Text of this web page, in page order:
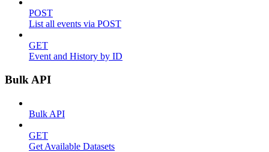
POST
List all events via POST
GET
Event and History by ID
Bulk API
Bulk API
GET
Get Available Datasets